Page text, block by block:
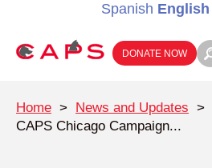
Spanish English
DONATE NOW
Home > News and Updates >
CAPS Chicago Campaign...